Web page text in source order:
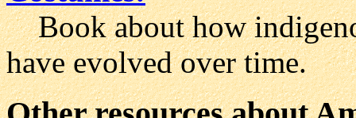
Book about how
have evolved over time.